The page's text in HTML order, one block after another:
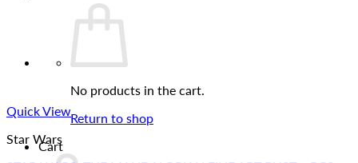
Jurassic Park
Maquette
MARVEL
Mask
No products in the cart.
Return to shop
Cart
Quick View
Star Wars